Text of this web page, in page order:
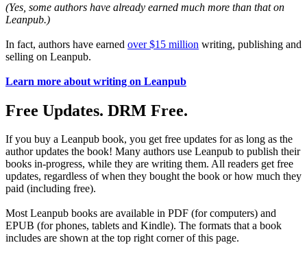
(Yes, some authors have already earned much more than that on
Leanpub.)
In fact, authors have earned over $15 million writing, publishing and
selling on Leanpub.
Learn more about writing on Leanpub
Free Updates. DRM Free.
If you buy a Leanpub book, you get free updates for as long as the
author updates the book! Many authors use Leanpub to publish their
books in-progress, while they are writing them. All readers get free
updates, regardless of when they bought the book or how much they
paid (including free).
Most Leanpub books are available in PDF (for computers) and
EPUB (for phones, tablets and Kindle). The formats that a book
includes are shown at the top right corner of this page.